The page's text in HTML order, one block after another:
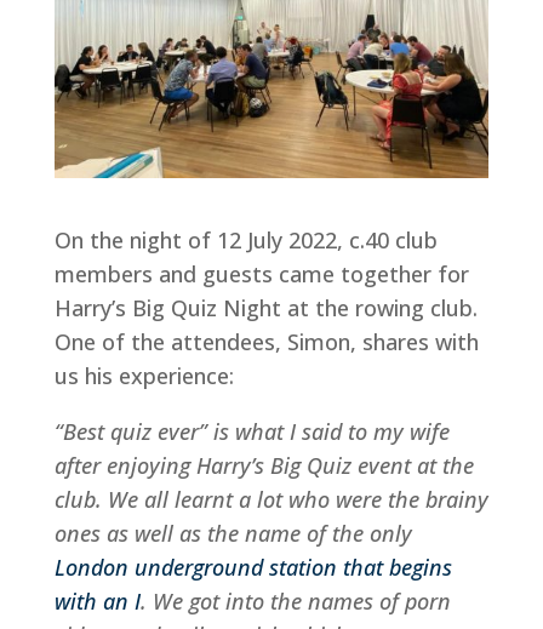
On the night of 12 July 2022, c.40 club
members and guests came together for
Harry’s Big Quiz Night at the rowing club.
One of the attendees, Simon, shares with
us his experience:
“Best quiz ever” is what I said to my wife
after enjoying Harry’s Big Quiz event at the
club. We all learnt a lot who were the brainy
ones as well as the name of the only
London underground station that begins
with an I. We got into the names of porn